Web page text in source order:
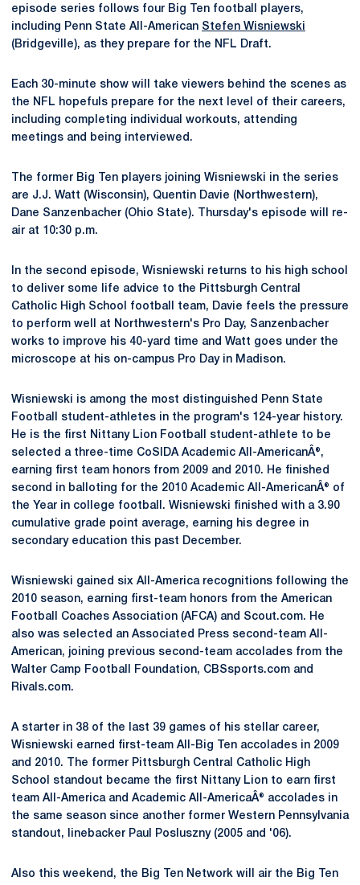
episode series follows four Big Ten football players,
including Penn State All-American Stefen Wisniewski
(Bridgeville), as they prepare for the NFL Draft.
Each 30-minute show will take viewers behind the scenes as
the NFL hopefuls prepare for the next level of their careers,
including completing individual workouts, attending
meetings and being interviewed.
The former Big Ten players joining Wisniewski in the series
are J.J. Watt (Wisconsin), Quentin Davie (Northwestern),
Dane Sanzenbacher (Ohio State). Thursday's episode will re-
air at 10:30 p.m.
In the second episode, Wisniewski returns to his high school
to deliver some life advice to the Pittsburgh Central
Catholic High School football team, Davie feels the pressure
to perform well at Northwestern's Pro Day, Sanzenbacher
works to improve his 40-yard time and Watt goes under the
microscope at his on-campus Pro Day in Madison.
Wisniewski is among the most distinguished Penn State
Football student-athletes in the program's 124-year history.
He is the first Nittany Lion Football student-athlete to be
selected a three-time CoSIDA Academic All-AmericanÂ®,
earning first team honors from 2009 and 2010. He finished
second in balloting for the 2010 Academic All-AmericanÂ® of
the Year in college football. Wisniewski finished with a 3.90
cumulative grade point average, earning his degree in
secondary education this past December.
Wisniewski gained six All-America recognitions following the
2010 season, earning first-team honors from the American
Football Coaches Association (AFCA) and Scout.com. He
also was selected an Associated Press second-team All-
American, joining previous second-team accolades from the
Walter Camp Football Foundation, CBSsports.com and
Rivals.com.
A starter in 38 of the last 39 games of his stellar career,
Wisniewski earned first-team All-Big Ten accolades in 2009
and 2010. The former Pittsburgh Central Catholic High
School standout became the first Nittany Lion to earn first
team All-America and Academic All-AmericaÂ® accolades in
the same season since another former Western Pennsylvania
standout, linebacker Paul Posluszny (2005 and '06).
Also this weekend, the Big Ten Network will air the Big Ten